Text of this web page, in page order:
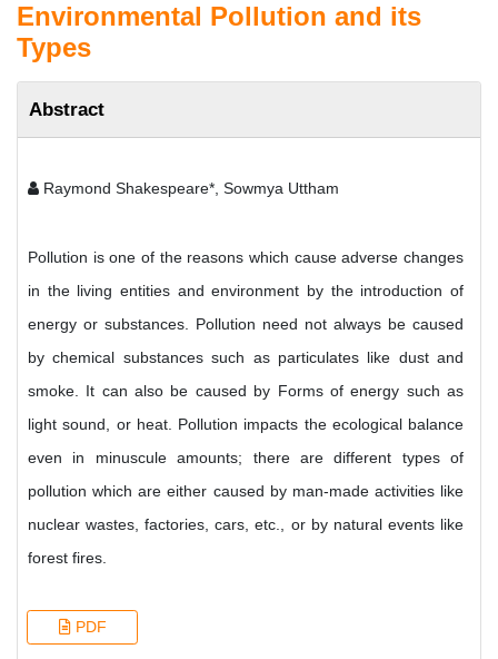
Environmental Pollution and its
Types
Abstract
Raymond Shakespeare*, Sowmya Uttham
Pollution is one of the reasons which cause adverse changes
in the living entities and environment by the introduction of
energy or substances. Pollution need not always be caused
by chemical substances such as particulates like dust and
smoke. It can also be caused by Forms of energy such as
light sound, or heat. Pollution impacts the ecological balance
even in minuscule amounts; there are different types of
pollution which are either caused by man-made activities like
nuclear wastes, factories, cars, etc., or by natural events like
forest fires.
PDF